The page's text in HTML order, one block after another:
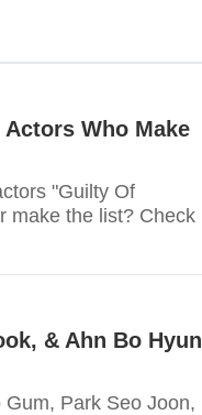
Who Make
"Guilty Of
make the list? Check
& Ahn Bo Hyun
Park Seo Joon,